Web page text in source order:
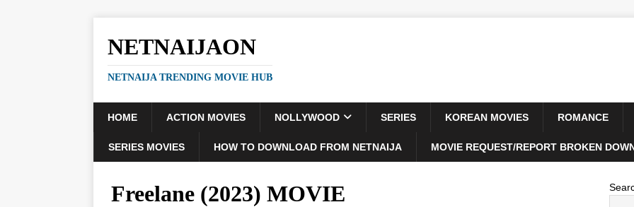
NETNAIJAON
NETNAIJA TRENDING MOVIE HUB
HOME ACTION MOVIES NOLLYWOOD SERIES KOREAN MOVIES ROMANCE
SERIES MOVIES HOW TO DOWNLOAD FROM NETNAIJA MOVIE REQUEST/REPORT BROKEN
Freelane (2023) MOVIE